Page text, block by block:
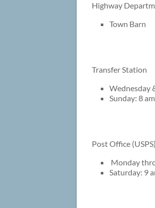
Highway
Town
Transfer
Wednesday
Sunday: 8
Post Office
Monday
Saturday: 9